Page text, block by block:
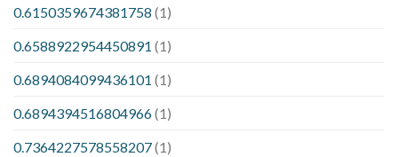
0.6150359674381758 (1)
0.6588922954450891 (1)
0.6894084099436101 (1)
0.6894394516804966(1)
0.7364227578558207(1)